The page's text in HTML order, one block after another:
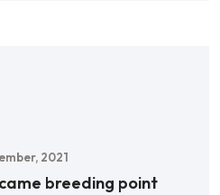
2021
breeding point